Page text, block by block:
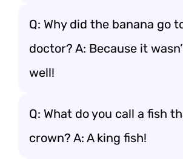
Q: Why did the banana go
doctor? A: Because it
well!
Q: What do you call a fish
crown? A: A king fish!